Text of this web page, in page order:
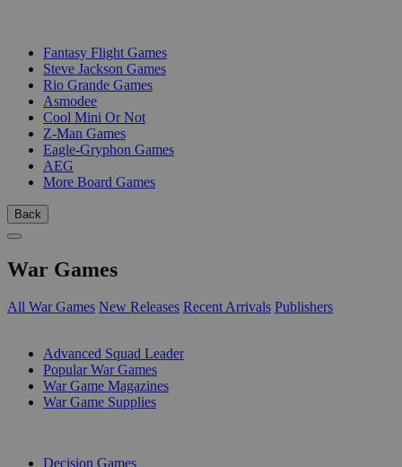
Fantasy Flight Games
Steve Jackson Games
Rio Grande Games
Asmodee
Cool Mini Or Not
Z-Man Games
Eagle-Gryphon Games
AEG
More Board Games
Back
War Games
All War Games New Releases Recent Arrivals Publishers
Advanced Squad Leader
Popular War Games
War Game Magazines
War Game Supplies
Decision Games